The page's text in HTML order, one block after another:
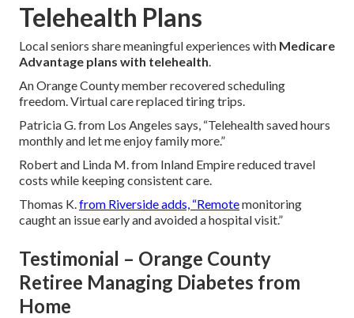
Telehealth Plans
Local seniors share meaningful experiences with Medicare
Advantage plans with telehealth
An Orange County member recovered scheduling
freedom. Virtual care replaced tiring trips.
Patricia G. from Los Angeles says, “Telehealth saved hours
monthly and let me enjoy family more.”
Robert and Linda M. from Inland Empire reduced travel
costs while keeping consistent care.
Thomas K. from Riverside adds, “Remotemonitoring
caught an issue early and avoided a hospital visit.”
Testimonial – Orange County
Retiree Managing Diabetes from
Home